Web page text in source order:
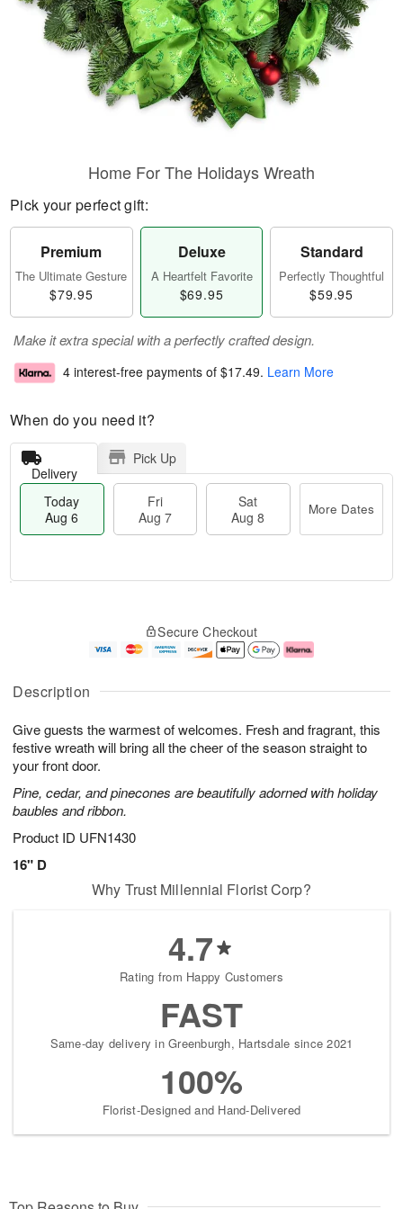
Description
Give guests the warmest of welcomes. Fresh and fragrant, this
festive wreath will bring all the cheer of the season straight to
your front door.
Pine, cedar, and pinecones are beautifully adorned with holiday
baubles and ribbon.
Product ID UFN1430
16" D
Home For The Holidays Wreath
Pick your perfect gift:
Premium
The Ultimate Gesture
$79.95
Deluxe
A Heartfelt Favorite
$69.95
Standard
Perfectly Thoughtful
$59.95
Make it extra special with a perfectly crafted design.
4 interest-free payments of $17.49. Learn More
When do you need it?
Delivery
Pick Up
Today
Aug 6
Fri
Aug 7
Sat
Aug 8
More Dates
u
6
g
g
e
t
s
Secure Checkout
Why Trust Millennial Florist Corp?
4.7
Rating from Happy Customers
FAST
Same-day delivery in Greenburgh, Hartsdale since 2021
100%
Florist-Designed and Hand-Delivered